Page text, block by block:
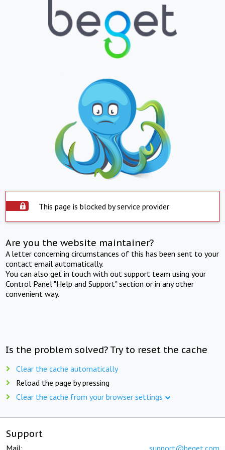
This page is blocked by service provider
Are you the website maintainer?
A letter concerning circumstances of this has been sent to your
contact email automatically.
You can also get in touch with out support team using your
Control Panel "Help and Support" section or in any other
convenient way.
Is the problem solved? Try to reset the cache
Clear the cache automatically
Reload the page by pressing
Clear the cache from your browser settings
Support
Mail: support@beget.com